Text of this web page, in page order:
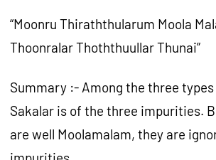
“Moonru Thiraththularum Moola
Thoonralar Thoththuullar Thunai”
Summary :- Among the three
Sakalar is of the three impurities.
are well Moolamalam, they are